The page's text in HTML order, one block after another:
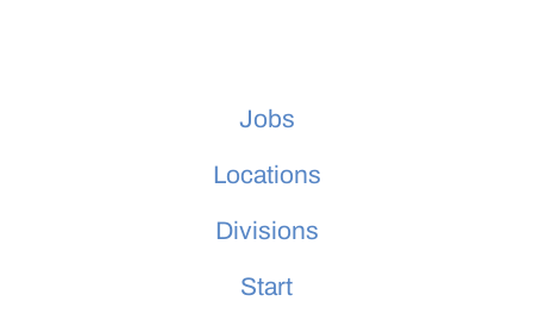
Jobs
Locations
Divisions
Start